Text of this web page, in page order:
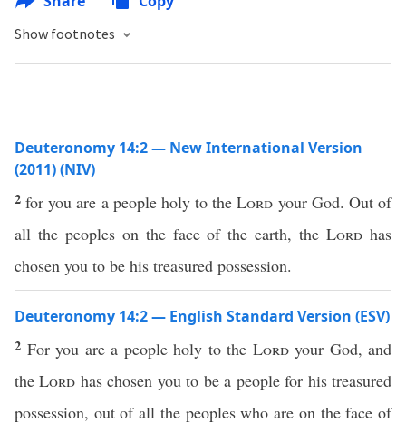
Show footnotes
Deuteronomy 14:2 — New International Version
(2011) (NIV)
2for you are a people holy to theLord your God. Out of
all the peoples on the face of the earth, theLord has
chosen you to be his treasured possession.
Deuteronomy 14:2 — English Standard Version (ESV)
2 For you are a people holy to the Lordyour God, and
theLord has chosen you to be a people for his treasured
possession, out of all the peoples who are on the face of